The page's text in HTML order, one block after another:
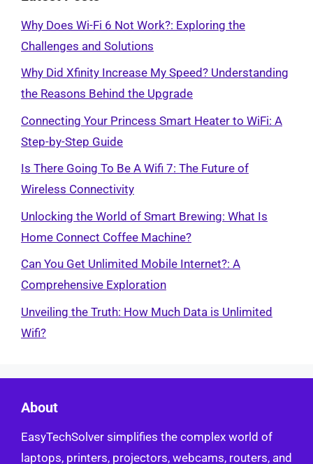
Why Does Wi-Fi 6 Not Work?: Exploring the
Challenges and Solutions
Why Did Xfinity Increase My Speed? Understanding
the Reasons Behind the Upgrade
Connecting Your Princess Smart Heater to WiFi: A
Step-by-Step Guide
Is There Going To Be A Wifi 7: The Future of
Wireless Connectivity
Unlocking the World of Smart Brewing: What Is
Home Connect Coffee Machine?
Can You Get Unlimited Mobile Internet?: A
Comprehensive Exploration
Unveiling the Truth: How Much Data is Unlimited
Wifi?
About
EasyTechSolver simplifies the complex world of
laptops, printers, projectors, webcams, routers, and